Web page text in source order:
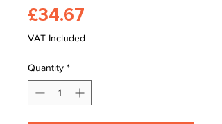
£34.67
VAT Included
Quantity *